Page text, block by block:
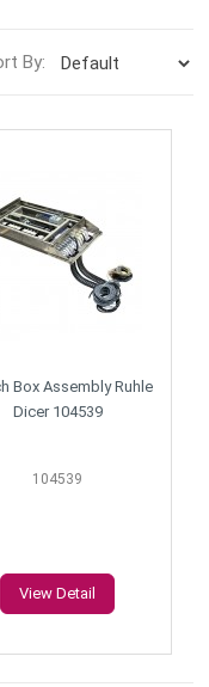
By:
Box Assembly Ruhle
Dicer 104539
104539
View Detail